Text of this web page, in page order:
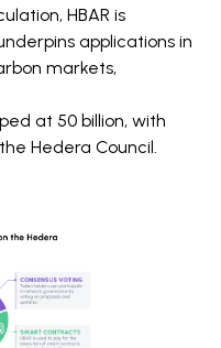
HBAR is
applications in
markets,
at 50 billion, with
Hedera Council.